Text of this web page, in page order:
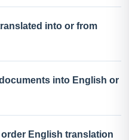
into or from
into English or
English translation